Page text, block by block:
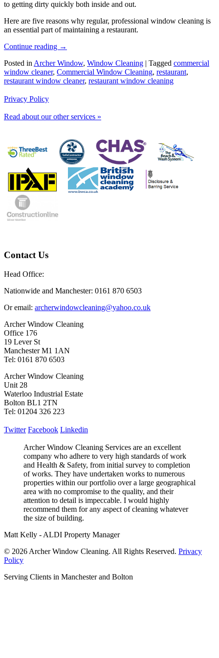
to getting dirty quickly both inside and out.
Here are five reasons why regular, professional window cleaning is
an essential part of maintaining a restaurant.
Continue reading →
Posted in Archer Window, Window Cleaning | Tagged commercial
window cleaner, Commercial Window Cleaning, restaurant,
restaurant window cleaner, restaurant window cleaning
Privacy Policy
Read about our other services »
Contact Us
Head Office:
Nationwide and Manchester: 0161 870 6503
Or email: archerwindowcleaning@yahoo.co.uk
Archer Window Cleaning
Office 176
19 Lever St
Manchester M1 1AN
Tel: 0161 870 6503
Archer Window Cleaning
Unit 28
Waterloo Industrial Estate
Bolton BL1 2TN
Tel: 01204 326 223
Twitter Facebook Linkedin
Archer Window Cleaning Services are an excellent
company who adhere to very high standards of work
and Health & Safety, from initial survey to completion
of works. They have undertaken works to numerous
properties within our portfolio over a large geographical
area with no compromise to the quality, and their
attention to detail is impeccable. I would highly
recommend them for any aspect of cleaning whatever
the size of building.
Matt Kelly - ALDI Property Manager
© 2026 Archer Window Cleaning. All Rights Reserved. Privacy
Policy
Serving Clients in Manchester and Bolton